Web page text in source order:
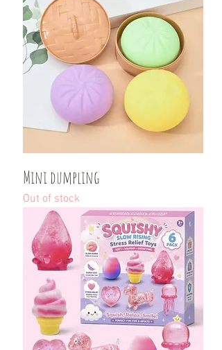
Mini dumpling
Out of stock